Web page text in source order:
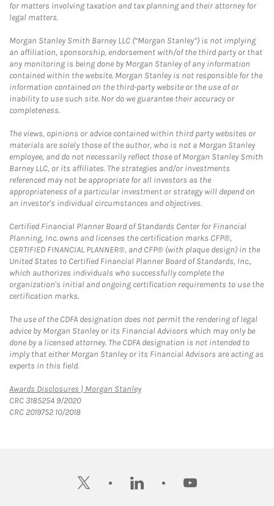
for matters involving taxation and tax planning and their attorney for
legal matters.
Morgan Stanley Smith Barney LLC (“Morgan Stanley”) is not implying
an affiliation, sponsorship, endorsement with/of the third party or that
any monitoring is being done by Morgan Stanley of any information
contained within the website. Morgan Stanley is not responsible for the
information contained on the third-party website or the use of or
inability to use such site. Nor do we guarantee their accuracy or
completeness.
The views, opinions or advice contained within third party websites or
materials are solely those of the author, who is not a Morgan Stanley
employee, and do not necessarily reflect those of Morgan Stanley Smith
Barney LLC, or its affiliates. The strategies and/or investments
referenced may not be appropriate for all investors as the
appropriateness of a particular investment or strategy will depend on
an investor's individual circumstances and objectives.
Certified Financial Planner Board of Standards Center for Financial
Planning, Inc. owns and licenses the certification marks CFP®,
CERTIFIED FINANCIAL PLANNER®, and CFP® (with plaque design) in the
United States to Certified Financial Planner Board of Standards, Inc.,
which authorizes individuals who successfully complete the
organization's initial and ongoing certification requirements to use the
certification marks.
The use of the CDFA designation does not permit the rendering of legal
advice by Morgan Stanley or its Financial Advisors which may only be
done by a licensed attorney. The CDFA designation is not intended to
imply that either Morgan Stanley or its Financial Advisors are acting as
experts in this field.
Awards Disclosures | Morgan StanleyLink Opens in New Tab
CRC 3185254 9/2020
CRC 2019752 10/2018
twitter linkedin youtube